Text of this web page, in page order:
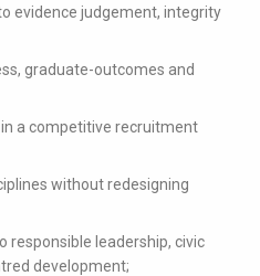
evidence judgement, integrity
graduate-outcomes and
a competitive recruitment
without redesigning
leadership, civic
development;